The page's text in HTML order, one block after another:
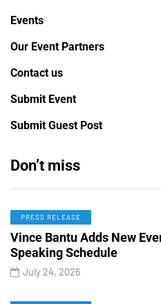
Events
Our Event Partners
Contact us
Submit Event
Submit Guest Post
Don’t miss
PRESS RELEASE
Vince Bantu Adds New
Speaking Schedule
July 24, 2026